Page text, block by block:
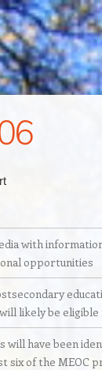
with
opportunities
likely be
will have been
six of the MEOC